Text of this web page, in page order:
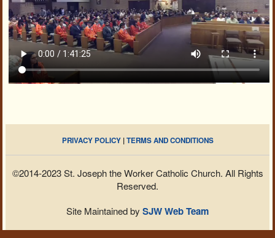
PRIVACY POLICY|TERMS AND CONDITIONS
©2014-2023 St. Joseph the Worker Catholic Church. All Rights
Reserved.
Site Maintained by SJW Web Team